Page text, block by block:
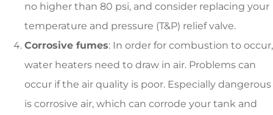
no higher than 80 psi, and consider replacing your
temperature and pressure (T&P) relief valve.
Corrosive fumes: In order for combustion to occur,
water heaters need to draw in air. Problems can
occur if the air quality is poor. Especially dangerous
is corrosive air, which can corrode your tank and